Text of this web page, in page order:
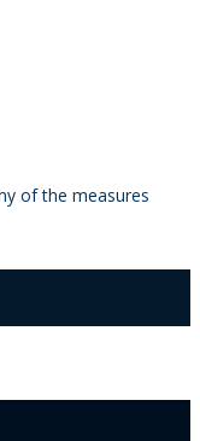
of the measures